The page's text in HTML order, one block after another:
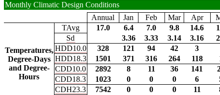
Monthly Climatic Design Conditions
Annual
Jan Feb Mar Apr
Temperatures,
Degree-Days
and Degree-
Hours
TAvg 17.0 6.4 7.0 9.8 14.6
Sd
3.36 3.33 3.14 3.16
HDD10.0
328 121 94 42
3
HDD18.3
1501 371 316 264 118
CDD10.0
2892 8 11 36 141
CDD18.3
1023 0 0 0 6
CDH23.3
7542 0 0 0 11